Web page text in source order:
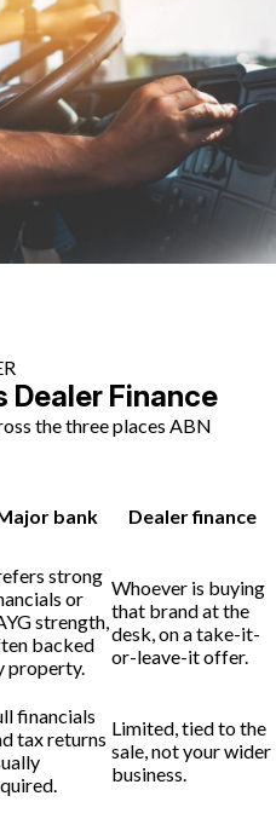
Dealer Finance
the three places ABN
bank Dealer finance
strong
or
strength,
backed
property.
Whoever is buying
that brand at the
desk, on a take-it-
or-leave-it offer.
financials
tax returns Limited, tied to the
sale, not your wider
business.